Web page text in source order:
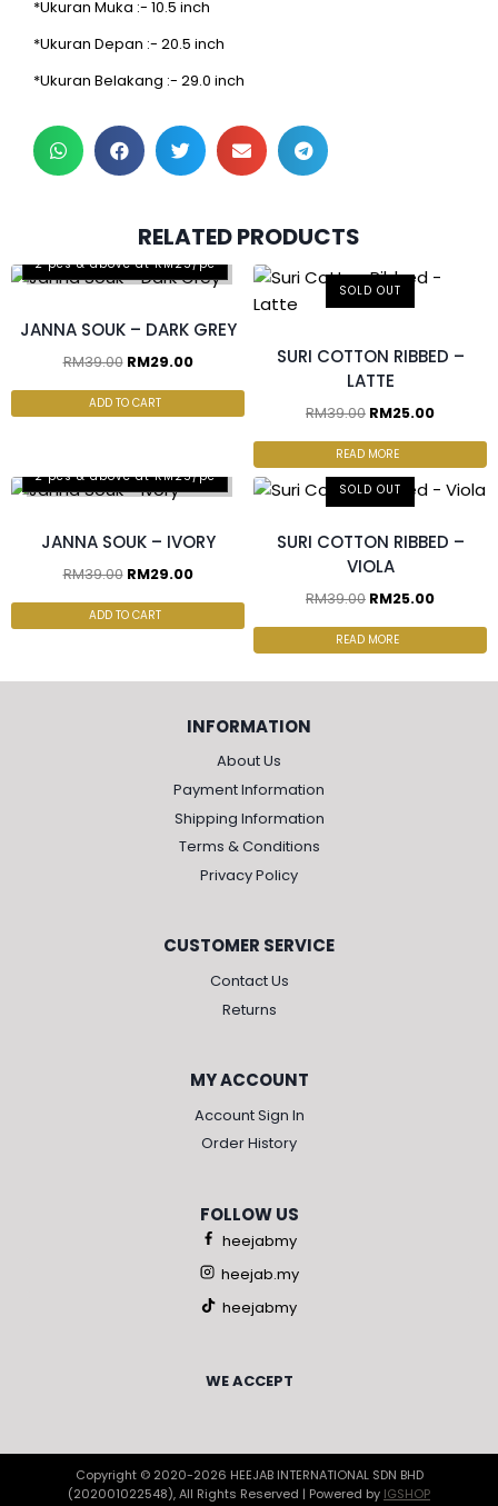
*Ukuran Muka :- 10.5 inch
*Ukuran Depan :- 20.5 inch
*Ukuran Belakang :- 29.0 inch
RELATED PRODUCTS
2 pcs & above at RM25/pc
JANNA SOUK – DARK GREY
RM39.00 RM29.00
ADD TO CART
SOLD OUT
SURI COTTON RIBBED –
LATTE
RM39.00 RM25.00
READ MORE
2 pcs & above at RM25/pc
JANNA SOUK – IVORY
RM39.00 RM29.00
ADD TO CART
SOLD OUT
SURI COTTON RIBBED –
VIOLA
RM39.00 RM25.00
READ MORE
INFORMATION
About Us
Payment Information
Shipping Information
Terms & Conditions
Privacy Policy
CUSTOMER SERVICE
Contact Us
Returns
MY ACCOUNT
Account Sign In
Order History
FOLLOW US
heejabmy
heejab.my
heejabmy
WE ACCEPT
Copyright © 2020-2026 HEEJAB INTERNATIONAL SDN BHD
(202001022548), All Rights Reserved | Powered by IGSHOP